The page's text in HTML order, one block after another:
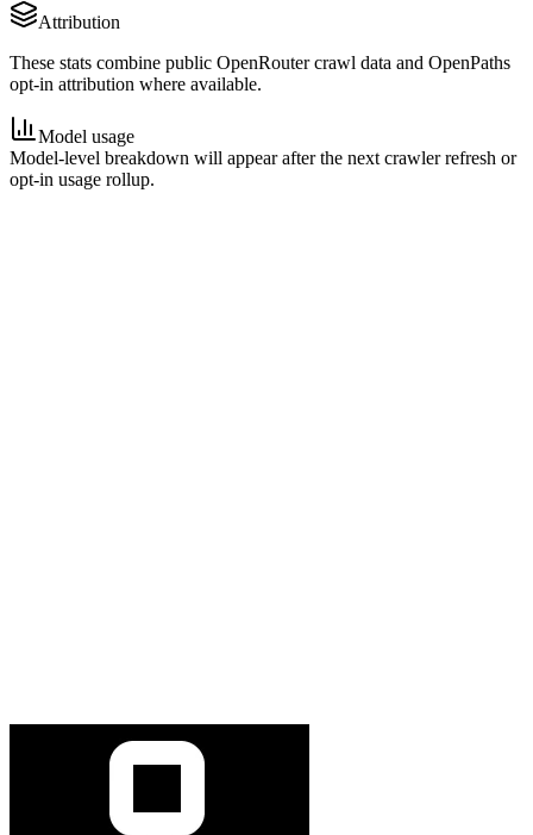
Attribution
These stats combine public OpenRouter crawl data and OpenPaths
opt-in attribution where available.
Model usage
Model-level breakdown will appear after the next crawler refresh or
opt-in usage rollup.